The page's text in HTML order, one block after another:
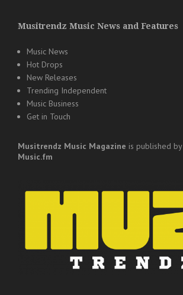
Musitrendz Music News and Features
Music News
Hot Drops
New Releases
Trending Independent
Music Business
Get in Touch
Musitrendz Music Magazine is published by
Music.fm